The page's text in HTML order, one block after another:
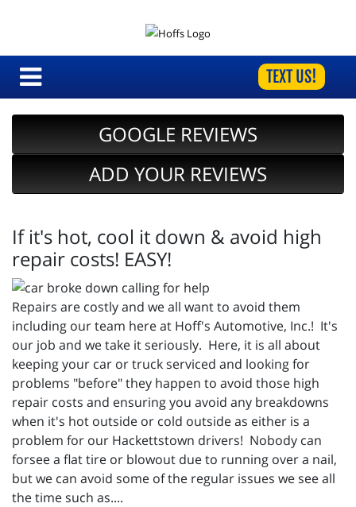
TEXT US!
GOOGLE REVIEWS
ADD YOUR REVIEWS
If it's hot, cool it down & avoid high
repair costs! EASY!
Repairs are costly and we all want to avoid them
including our team here at Hoff's Automotive, Inc.! It's
our job and we take it seriously. Here, it is all about
keeping your car or truck serviced and looking for
problems "before" they happen to avoid those high
repair costs and ensuring you avoid any breakdowns
when it's hot outside or cold outside as either is a
problem for our Hackettstown drivers! Nobody can
forsee a flat tire or blowout due to running over a nail,
but we can avoid some of the regular issues we see all
the time such as....